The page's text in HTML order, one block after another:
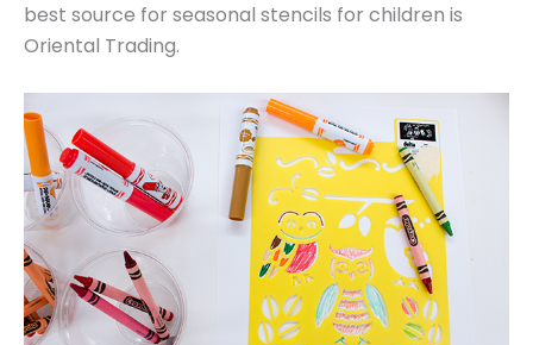
best source for seasonal stencils for children is
Oriental Trading.